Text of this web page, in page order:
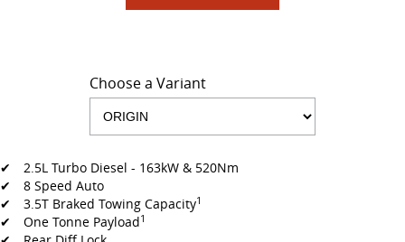
Choose a Variant
✔ 2.5L Turbo Diesel - 163kW & 520Nm
✔ 8 Speed Auto
✔ 3.5T Braked Towing Capacity1
✔ One Tonne Payload1